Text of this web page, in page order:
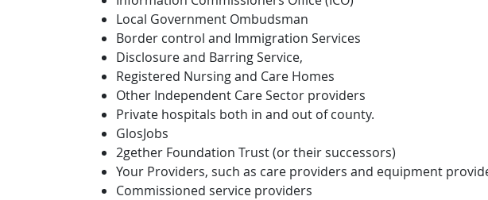
Local Government Ombudsman
Border control and Immigration Services
Disclosure and Barring Service,
Registered Nursing and Care Homes
Other Independent Care Sector providers
Private hospitals both in and out of county.
GlosJobs
2gether Foundation Trust (or their successors)
Your Providers, such as care providers and equipment
Commissioned service providers